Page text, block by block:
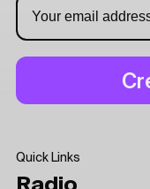
Quick Links